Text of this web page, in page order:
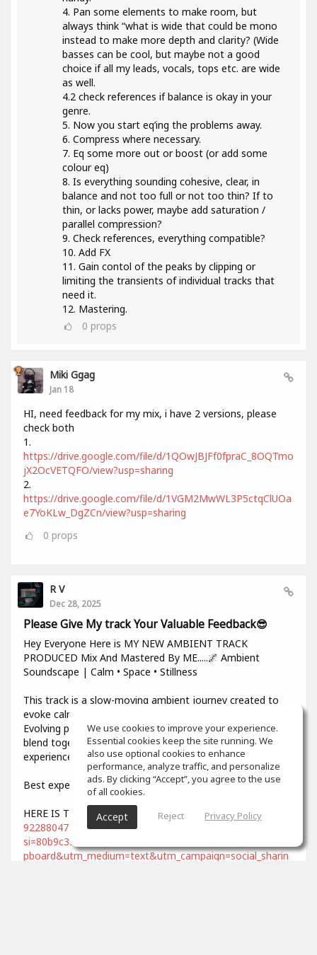
4. Pan some elements to make room, but
always think “what is wide that could be mono
instead to make more depth and clarity? (Wide
basses can be cool, but maybe not a good
choice if all my leads, vocals, tops etc. are wide
as well.
4.2 check references if balance is okay in your
genre.
5. Now you start eq’ing the problems away.
6. Compress where necessary.
7. Eq some more out or boost (or add some
colour eq)
8. Is everything sounding cohesive, clear, in
balance and not too full or not too thin? If to
thin, or lacks power, maybe add saturation /
parallel compression?
9. Check references, everything compatible?
10. Add FX
11. Gain contol of the peaks by clipping or
limiting the transients of individual tracks that
need it.
12. Mastering.
0 props
Miki Ggag
Jan 18
HI, need feedback for my mix, i have 2 versions, please
check both
1.
https://drive.google.com/file/d/1QOwJBJFf0fpraC_8OQTmo
jX2OcVETQFO/view?usp=sharing
2.
https://drive.google.com/file/d/1VGM2MwWL3P5ctqClUOa
e7YoKLw_DgZCn/view?usp=sharing
0 props
R V
Dec 28, 2025
Please Give My track Your Valuable Feedback😎
Hey Everyone Here is MY NEW AMBIENT TRACK
PRODUCED Mix And Mastered By ME.....🌌 Ambient
Soundscape | Calm • Space • Stillness
This track is a slow-moving ambient journey created to
evoke calm, space, and deep emotional balance.
Evolving pads, soft textures, and gentle atmospheres
blend together to form a meditative and cinematic
experience.
Best experienced with headphones 🎧
HERE IS THE LINK -https://soundcloud.com/dee-lee-
922880472/under-the-same-sky?
si=80b9c33c43644662a695c9329781e493&utm_source=cli
pboard&utm_medium=text&utm_campaign=social_sharin
We use cookies to improve your experience.
Essential cookies keep the site running. We
also use optional cookies to enhance
performance, analyze traffic, and personalize
ads. By clicking “Accept”, you agree to the use
of all cookies.
Accept Reject Privacy Policy